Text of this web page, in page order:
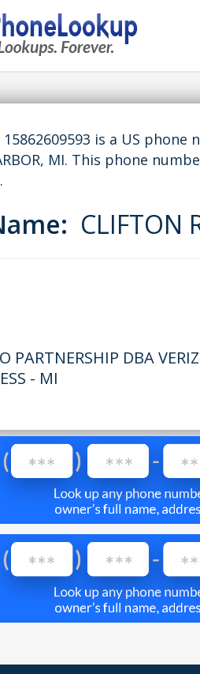
is a US phone
MI. This phone
CLIFTON
PARTNERSHIP DBA
- MI